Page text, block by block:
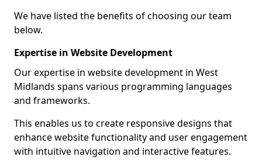
We have listed the benefits of choosing our team
below.
Expertise in Website Development
Our expertise in website development in West
Midlands spans various programming languages
and frameworks.
This enables us to create responsive designs that
enhance website functionality and user engagement
with intuitive navigation and interactive features.